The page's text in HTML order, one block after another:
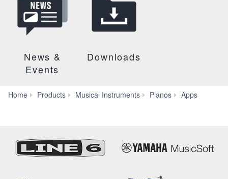
News &
Events
Downloads
Home Products Musical Instruments Pianos Apps